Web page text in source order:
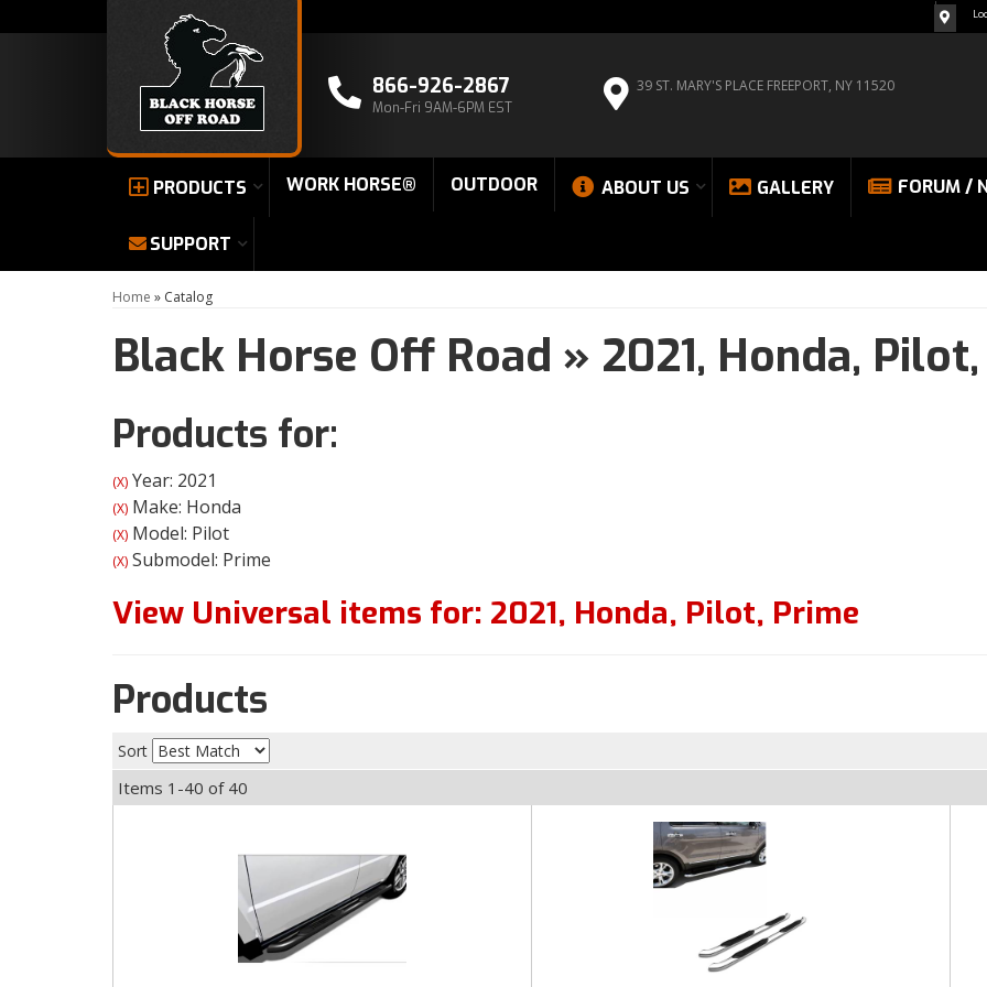
866-926-2867
Mon-Fri 9AM-6PM EST
39 ST. MARY'S PLACE FREEPORT, NY 11520
PRODUCTS WORK HORSE® OUTDOOR ABOUT US GALLERY FORUM /
SUPPORT
Home » Catalog
Black Horse Off Road » 2021, Honda,
Products for:
(X) Year: 2021
(X) Make: Honda
(X) Model: Pilot
(X) Submodel: Prime
View Universal items for: 2021, Honda, Pilot, Prime
Products
Sort
Items 1-40 of 40